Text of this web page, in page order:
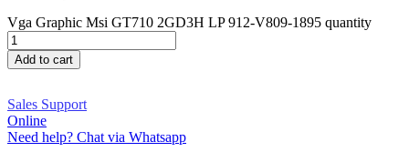
Vga Graphic Msi GT710 2GD3H LP 912-V809-1895 quantity
Add to cart
Sales Support
Online
Need help? Chat via Whatsapp